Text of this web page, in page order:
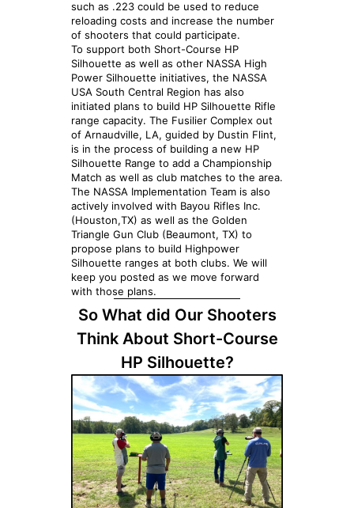
such as .223 could be used to reduce
reloading costs and increase the number
of shooters that could participate.
To support both Short-Course HP
Silhouette as well as other NASSA High
Power Silhouette initiatives, the NASSA
USA South Central Region has also
initiated plans to build HP Silhouette Rifle
range capacity. The Fusilier Complex out
of Arnaudville, LA, guided by Dustin Flint,
is in the process of building a new HP
Silhouette Range to add a Championship
Match as well as club matches to the area.
The NASSA Implementation Team is also
actively involved with Bayou Rifles Inc.
(Houston,TX) as well as the Golden
Triangle Gun Club (Beaumont, TX) to
propose plans to build Highpower
Silhouette ranges at both clubs. We will
keep you posted as we move forward
with those plans.
So What did Our Shooters
Think About Short-Course
HP Silhouette?